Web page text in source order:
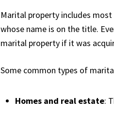
Marital property includes
whose name is on the title.
marital property if it was
Some common types of
Homes and real estate: